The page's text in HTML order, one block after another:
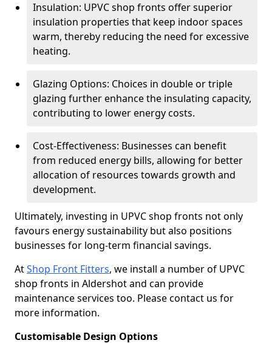
Insulation: UPVC shop fronts offer superior
insulation properties that keep indoor spaces
warm, thereby reducing the need for excessive
heating.
Glazing Options: Choices in double or triple
glazing further enhance the insulating capacity,
contributing to lower energy costs.
Cost-Effectiveness: Businesses can benefit
from reduced energy bills, allowing for better
allocation of resources towards growth and
development.
Ultimately, investing in UPVC shop fronts not only
favours energy sustainability but also positions
businesses for long-term financial savings.
AtShop Front Fitters, we install a number of UPVC
shop fronts in Aldershot and can provide
maintenance services too. Please contact us for
more information.
Customisable Design Options